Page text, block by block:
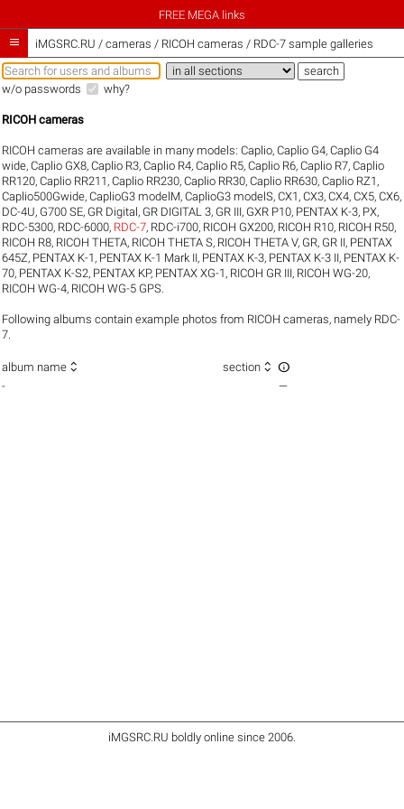
FREE MEGA links
 iMGSRC.RU / cameras / RICOH cameras / RDC-7 sample galleries
w/o passwords why?
RICOH cameras
RICOH cameras are available in many models:Caplio,Caplio G4,Caplio G4
wide,Caplio GX8,Caplio R3,Caplio R4,Caplio R5,Caplio R6,Caplio R7,Caplio
RR120,Caplio RR211 ,Caplio RR230,Caplio RR30,Caplio RR630,Caplio RZ1 ,
Caplio500Gwide,CaplioG3 modelM,CaplioG3 modelS,CX1 ,CX3,CX4,CX5,CX6,
DC-4U, G700 SE, GR Digital, GR DIGITAL 3, GR III, GXR P10, PENTAX K-3, PX,
RDC-5300, RDC-6000, RDC-7, RDC-i700, RICOH GX200, RICOH R10, RICOH R50,
RICOH R8, RICOH THETA, RICOH THETA S, RICOH THETA V, GR, GR II, PENTAX
645Z, PENTAX K-1 , PENTAX K-1 Mark II, PENTAX K-3, PENTAX K-3 II, PENTAX K-
70, PENTAX K-S2, PENTAX KP, PENTAX XG-1 , RICOH GR III, RICOH WG-20,
RICOH WG-4, RICOH WG-5 GPS
Following albums contain example photos from RICOH cameras, namely RDC-
7.
album name  section  
- —
iMGSRC.RU boldly online since 2006